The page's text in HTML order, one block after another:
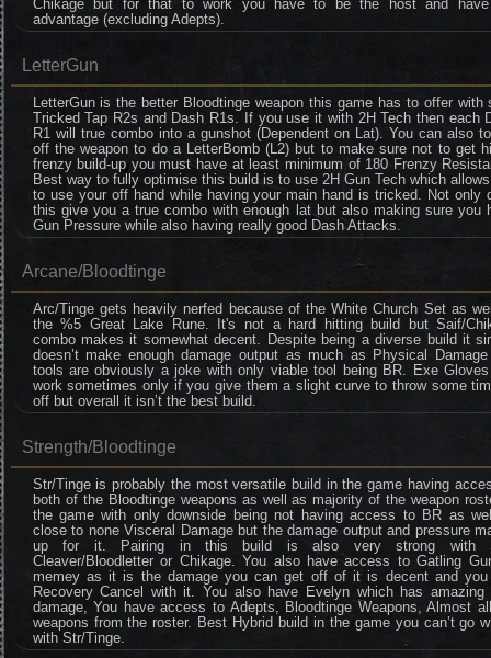
Chikage but for that to work you have to be the host and
advantage (excluding Adepts).
LetterGun
LetterGun is the better Bloodtinge weapon this game has to offer with
Tricked Tap R2s and Dash R1s. If you use it with 2H Tech then each
R1 will true combo into a gunshot (Dependent on Lat). You can also
off the weapon to do a LetterBomb (L2) but to make sure not to get
frenzy build-up you must have at least minimum of 180 Frenzy
Best way to fully optimise this build is to use 2H Gun Tech which
to use your off hand while having your main hand is tricked. Not only
this give you a true combo with enough lat but also making sure you
Gun Pressure while also having really good Dash Attacks.
Arcane/Bloodtinge
Arc/Tinge gets heavily nerfed because of the White Church Set as
the %5 Great Lake Rune. It's not a hard hitting build but Saif/
combo makes it somewhat decent. Despite being a diverse build it
doesn’t make enough damage output as much as Physical
tools are obviously a joke with only viable tool being BR. Exe
work sometimes only if you give them a slight curve to throw some
off but overall it isn’t the best build.
Strength/Bloodtinge
Str/Tinge is probably the most versatile build in the game having
both of the Bloodtinge weapons as well as majority of the weapon
the game with only downside being not having access to BR as
close to none Visceral Damage but the damage output and pressure
up for it. Pairing in this build is also very strong with
Cleaver/Bloodletter or Chikage. You also have access to Gatling
memey as it is the damage you can get off of it is decent and you
Recovery Cancel with it. You also have Evelyn which has amazing
damage, You have access to Adepts, Bloodtinge Weapons, Almost
weapons from the roster. Best Hybrid build in the game you can’t go
with Str/Tinge.